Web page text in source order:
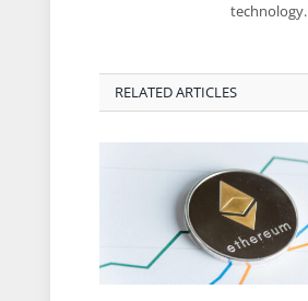
technology.
RELATED ARTICLES